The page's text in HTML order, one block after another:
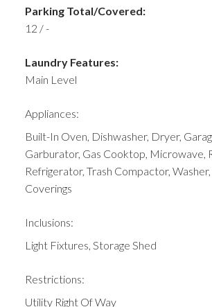
Parking Total/Covered:
12 / -
Laundry Features:
Main Level
Appliances:
Built-In Oven, Dishwasher, Dryer,
Garburator, Gas Cooktop, Microwave,
Refrigerator, Trash Compactor,
Coverings
Inclusions:
Light Fixtures, Storage Shed
Restrictions:
Utility Right Of Way